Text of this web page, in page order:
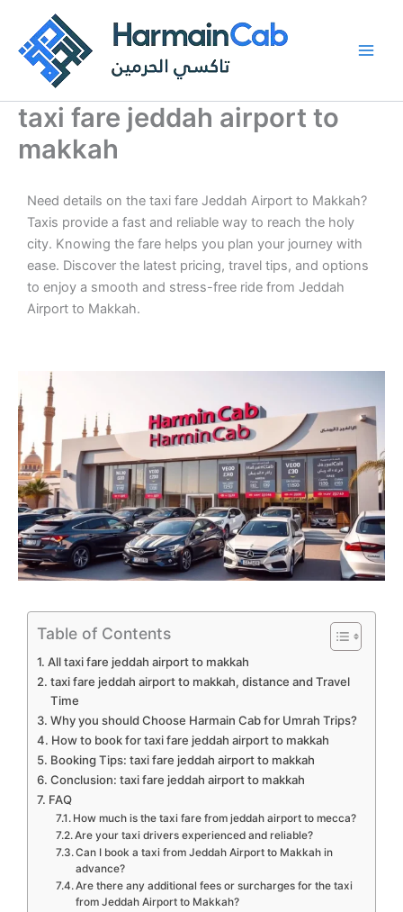
content
taxi fare jeddah airport to
makkah
Need details on the taxi fare Jeddah Airport to Makkah?
Taxis provide a fast and reliable way to reach the holy
city. Knowing the fare helps you plan your journey with
ease. Discover the latest pricing, travel tips, and options
to enjoy a smooth and stress-free ride from Jeddah
Airport to Makkah.
Table of Contents
All taxi fare jeddah airport to makkah
taxi fare jeddah airport to makkah, distance and Travel
Time
Why you should Choose Harmain Cab for Umrah Trips?
How to book for taxi fare jeddah airport to makkah
Booking Tips: taxi fare jeddah airport to makkah
Conclusion: taxi fare jeddah airport to makkah
FAQ
How much is the taxi fare from jeddah airport to mecca?
Are your taxi drivers experienced and reliable?
Can I book a taxi from Jeddah Airport to Makkah in
advance?
Are there any additional fees or surcharges for the taxi
from Jeddah Airport to Makkah?